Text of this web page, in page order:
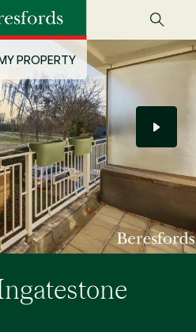
PROPERTY